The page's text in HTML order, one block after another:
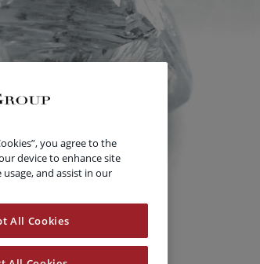
you agree to the
device to enhance site
and assist in our
All Cookies